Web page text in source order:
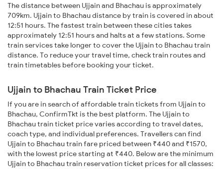
The distance between Ujjain and Bhachau is approximately
709km. Ujjain to Bhachau distance by train is covered in about
12:51 hours. The fastest train between these cities takes
approximately 12:51 hours and halts at a few stations. Some
train services take longer to cover the Ujjain to Bhachau train
distance. To reduce your travel time, check train routes and
train timetables before booking your ticket.
Ujjain to Bhachau Train Ticket Price
If you are in search of affordable train tickets from Ujjain to
Bhachau, ConfirmTkt is the best platform. The Ujjain to
Bhachau train ticket price varies according to travel dates,
coach type, and individual preferences. Travellers can find
Ujjain to Bhachau train fare priced between ₹440 and ₹1570,
with the lowest price starting at ₹440. Below are the minimum
Ujjain to Bhachau train reservation ticket prices for all classes: